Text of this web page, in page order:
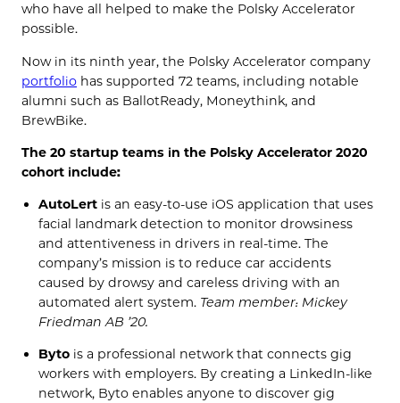
who have all helped to make the Polsky Accelerator
possible.
Now in its ninth year, the Polsky Accelerator company
portfolio has supported 72 teams, including notable
alumni such as BallotReady, Moneythink, and
BrewBike.
The 20 startup teams in the Polsky Accelerator 2020
cohort include:
AutoLert is an easy-to-use iOS application that uses
facial landmark detection to monitor drowsiness
and attentiveness in drivers in real-time.The
company’s mission is to reduce car accidents
caused by drowsy and careless driving withan
automated alert system. Team member: Mickey
Friedman AB ’20.
Byto is a professional network that connects gig
workers with employers. By creating a LinkedIn-like
network, Byto enables anyone to discover gig